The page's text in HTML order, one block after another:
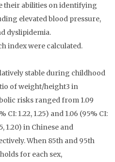
their abilities on identifying
elevated blood pressure,
dyslipidemia.
index were calculated.
stable during childhood
of weight/height3 in
risks ranged from 1.09
CI: 1.22, 1.25) and 1.06 (95% CI:
1.20) in Chinese and
When 85th and 95th
for each sex,